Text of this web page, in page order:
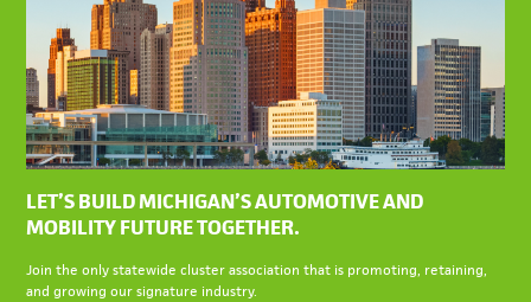
LET’S BUILD MICHIGAN’S AUTOMOTIVE AND
MOBILITY FUTURE TOGETHER.
Join the only statewide cluster association that is promoting, retaining,
and growing our signature industry.